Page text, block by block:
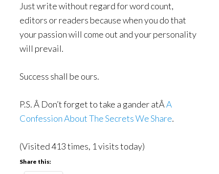
Just write without regard for word count,
editors or readers because when you do that
your passion will come out and your personality
will prevail.
Success shall be ours.
P.S. Â Don’t forget to take a gander atÂA
Confession About The Secrets We Share.
(Visited 413 times, 1 visits today)
Share this: